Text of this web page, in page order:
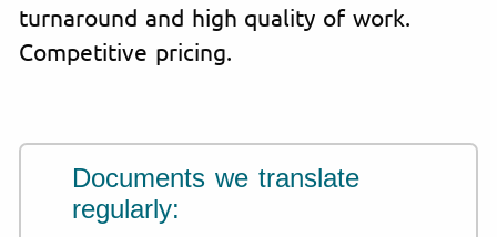
turnaround and high quality of work.
Competitive pricing.
Documents we translate
regularly: